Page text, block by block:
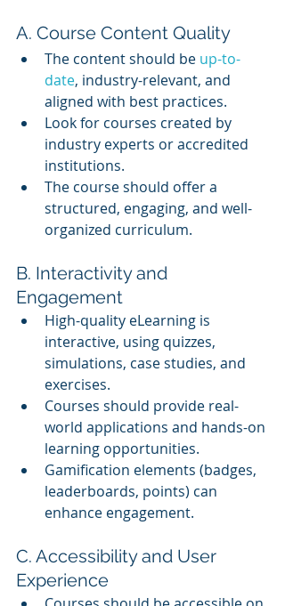
A. Course Content Quality
The content should be up-to-
date, industry-relevant, and
aligned with best practices.
Look for courses created by
industry experts or accredited
institutions.
The course should offer a
structured, engaging, and well-
organized curriculum.
B. Interactivity and
Engagement
High-quality eLearning is
interactive, using quizzes,
simulations, case studies, and
exercises.
Courses should provide real-
world applications and hands-on
learning opportunities.
Gamification elements (badges,
leaderboards, points) can
enhance engagement.
C. Accessibility and User
Experience